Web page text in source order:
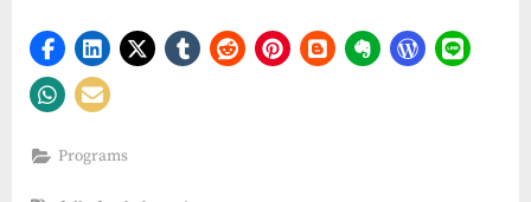
Programs